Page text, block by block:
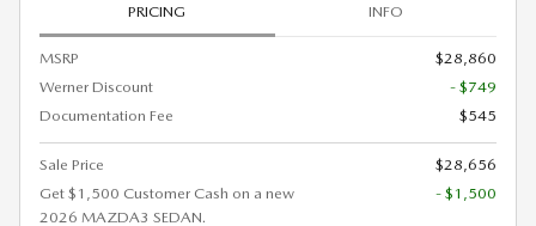
PRICING INFO
MSRP
$28,860
Werner Discount
- $749
Documentation Fee
$545
Sale Price
$28,656
Get $1,500 Customer Cash on a new
2026 MAZDA3 SEDAN.
- $1,500